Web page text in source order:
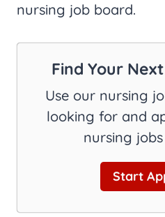
nursing job board.
Find Your
Use our nursing
looking for and
nursing
Start